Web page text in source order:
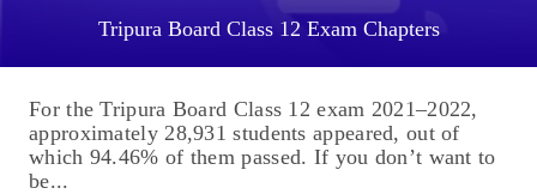
Tripura Board Class 12 Exam Chapters
For the Tripura Board Class 12 exam 2021–2022,
approximately 28,931 students appeared, out of
which 94.46% of them passed. If you don’t want to
be...